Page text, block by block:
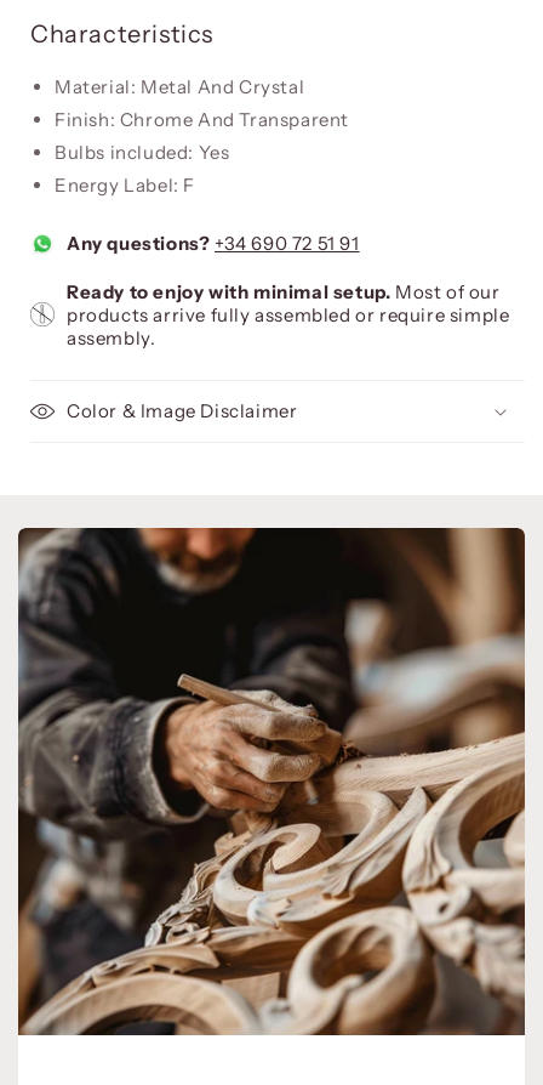
Characteristics
Material: Metal And Crystal
Finish: Chrome And Transparent
Bulbs included: Yes
Energy Label: F
Any questions? +34 690 72 51 91
Ready to enjoy with minimal setup. Most of our
products arrive fully assembled or require simple
assembly.
Color & Image Disclaimer